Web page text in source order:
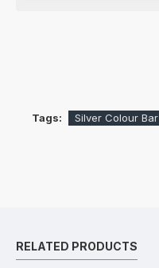
Tags: Silver Colour Bar
RELATED PRODUCTS